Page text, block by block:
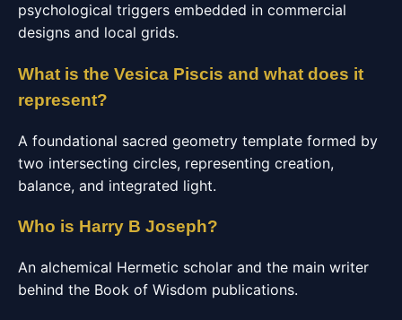
psychological triggers embedded in commercial
designs and local grids.
What is the Vesica Piscis and what does it
represent?
A foundational sacred geometry template formed by
two intersecting circles, representing creation,
balance, and integrated light.
Who is Harry B Joseph?
An alchemical Hermetic scholar and the main writer
behind the Book of Wisdom publications.